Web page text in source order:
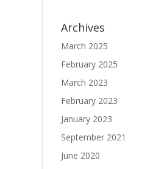
Archives
March 2025
February 2025
March 2023
February 2023
January 2023
September 2021
June 2020